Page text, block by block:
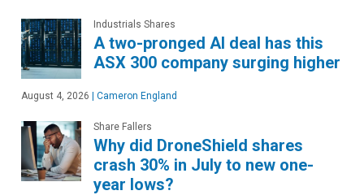
Industrials Shares
A two-pronged AI deal has this
ASX 300 company surging higher
August 4, 2026 | Cameron England
Share Fallers
Why did DroneShield shares
crash 30% in July to new one-
year lows?